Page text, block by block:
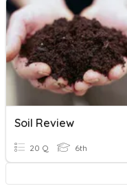
Soil Review
20 Q 6th